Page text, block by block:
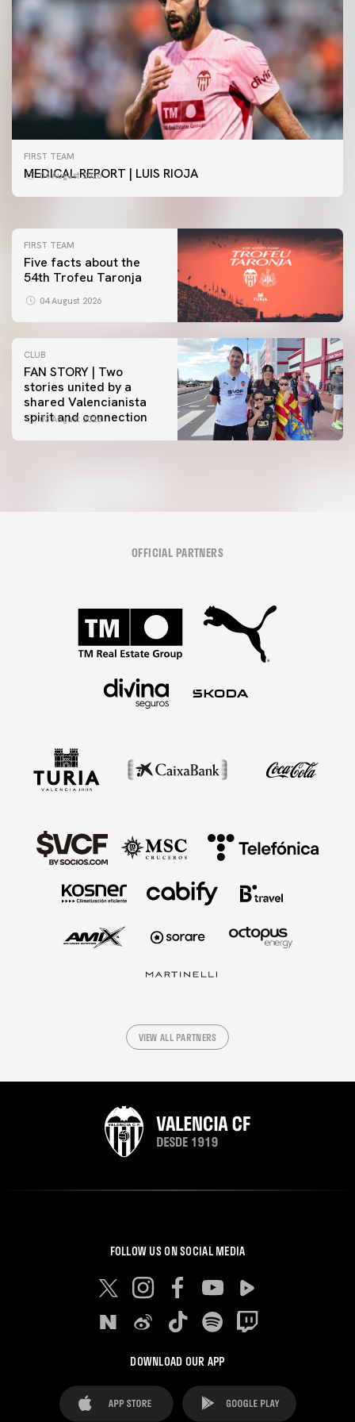
FIRST TEAM
MEDICAL REPORT | LUIS RIOJA
04 August 2026
FIRST TEAM
VALENCIA CF TRAINING SESSION 4/8/2026
FIRST TEAM
Five facts about the
54th Trofeu Taronja
04 August 2026
CLUB
FAN STORY | Two
stories united by a
shared Valencianista
spirit and connection
03 August 2026
OFFICIAL PARTNERS
VIEW ALL PARTNERS
FOLLOW US ON SOCIAL MEDIA
DOWNLOAD OUR APP